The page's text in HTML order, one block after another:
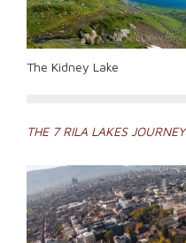
The Kidney Lake
Post
navigation
THE 7 RILA LAKES JOURNEY